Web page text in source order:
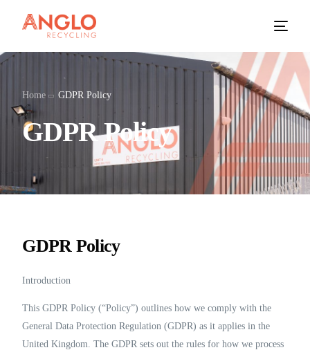
Home GDPR Policy
GDPR Policy
GDPR Policy
Introduction
This GDPR Policy (“Policy”) outlines how we comply with the
General Data Protection Regulation (GDPR) as it applies in the
United Kingdom. The GDPR sets out the rules for how we process